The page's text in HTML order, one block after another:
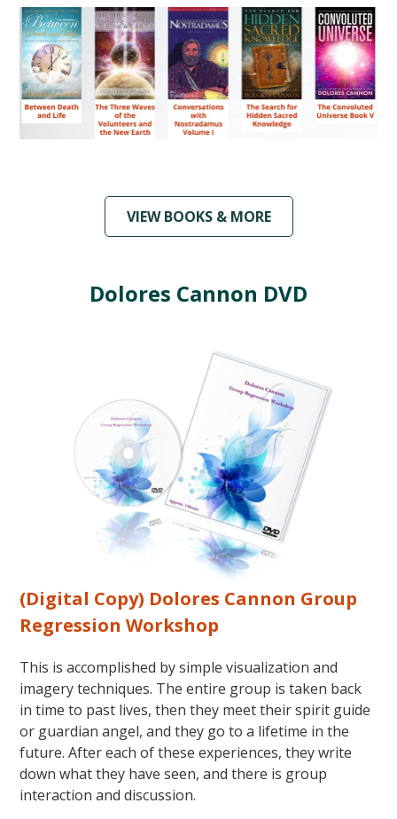
VIEW BOOKS & MORE
Dolores Cannon DVD
(Digital Copy) Dolores Cannon Group
Regression Workshop
This is accomplished by simple visualization and
imagery techniques. The entire group is taken back
in time to past lives, then they meet their spirit guide
or guardian angel, and they go to a lifetime in the
future. After each of these experiences, they write
down what they have seen, and there is group
interaction and discussion.